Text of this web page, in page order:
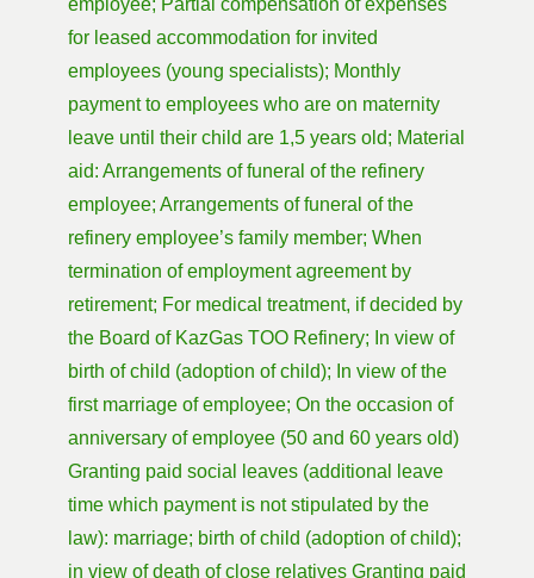
employee; Partial compensation of expenses
for leased accommodation for invited
employees (young specialists); Monthly
payment to employees who are on maternity
leave until their child are 1,5 years old; Material
aid: Arrangements of funeral of the refinery
employee; Arrangements of funeral of the
refinery employee’s family member; When
termination of employment agreement by
retirement; For medical treatment, if decided by
the Board of KazGas TOO Refinery; In view of
birth of child (adoption of child); In view of the
first marriage of employee; On the occasion of
anniversary of employee (50 and 60 years old)
Granting paid social leaves (additional leave
time which payment is not stipulated by the
law): marriage; birth of child (adoption of child);
in view of death of close relatives Granting paid